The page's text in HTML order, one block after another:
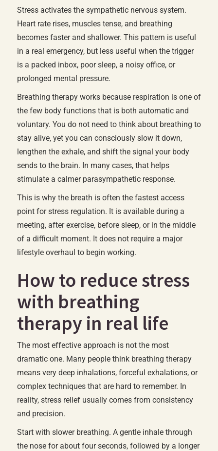
Stress activates the sympathetic nervous system.
Heart rate rises, muscles tense, and breathing
becomes faster and shallower. This pattern is useful
in a real emergency, but less useful when the trigger
is a packed inbox, poor sleep, a noisy office, or
prolonged mental pressure.
Breathing therapy works because respiration is one of
the few body functions that is both automatic and
voluntary. You do not need to think about breathing to
stay alive, yet you can consciously slow it down,
lengthen the exhale, and shift the signal your body
sends to the brain. In many cases, that helps
stimulate a calmer parasympathetic response.
This is why the breath is often the fastest access
point for stress regulation. It is available during a
meeting, after exercise, before sleep, or in the middle
of a difficult moment. It does not require a major
lifestyle overhaul to begin working.
How to reduce stress
with breathing
therapy in real life
The most effective approach is not the most
dramatic one. Many people think breathing therapy
means very deep inhalations, forceful exhalations, or
complex techniques that are hard to remember. In
reality, stress relief usually comes from consistency
and precision.
Start with slower breathing. A gentle inhale through
the nose for about four seconds, followed by a longer